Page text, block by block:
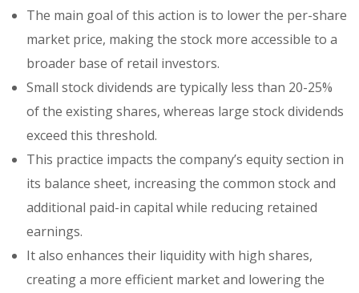
The main goal of this action is to lower the per-share
market price, making the stock more accessible to a
broader base of retail investors.
Small stock dividends are typically less than 20-25%
of the existing shares, whereas large stock dividends
exceed this threshold.
This practice impacts the company’s equity section in
its balance sheet, increasing the common stock and
additional paid-in capital while reducing retained
earnings.
It also enhances their liquidity with high shares,
creating a more efficient market and lowering the